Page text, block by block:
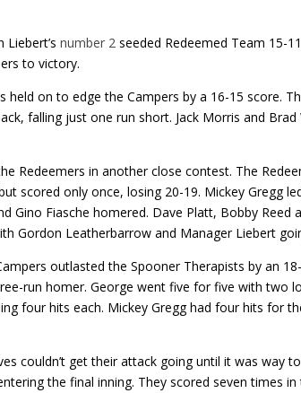
number 2 seeded Redeemed Team 15-
to victory.
on to edge the Campers by a 16-15 score.
falling just one run short. Jack Morris and Brad
Redeemers in another close contest. The
scored only once, losing 20-19. Mickey Gregg
Gino Fiasche homered. Dave Platt, Bobby Reed
Gordon Leatherbarrow and Manager Liebert
outlasted the Spooner Therapists by an
run homer. George went five for five with two
four hits each. Mickey Gregg had four hits for
couldn’t get their attack going until it was way
the final inning. They scored seven times in